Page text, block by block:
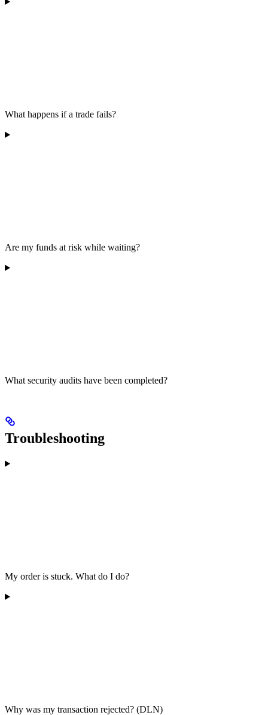
What happens if a trade fails?
Are my funds at risk while waiting?
What security audits have been completed?
Troubleshooting
My order is stuck. What do I do?
Why was my transaction rejected? (DLN)